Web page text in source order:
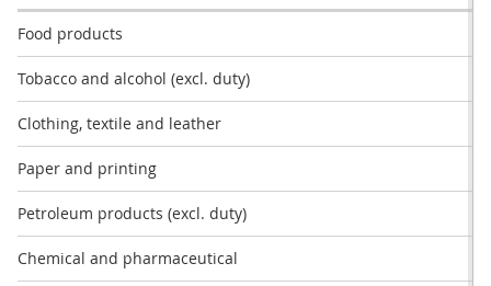
Food products
Tobacco and alcohol (excl. duty)
Clothing, textile and leather
Paper and printing
Petroleum products (excl. duty)
Chemical and pharmaceutical